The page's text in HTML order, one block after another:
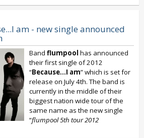
am - new single announced
Band flumpool has announced
their first single of 2012
“Because...I am” which is set for
release on July 4th. The band is
currently in the middle of their
biggest nation wide tour of the
same name as the new single
“flumpool 5th tour 2012